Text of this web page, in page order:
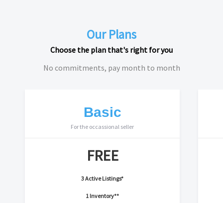
Our Plans
Choose the plan that's right for you
No commitments, pay month to month
Basic
For the occassional seller
FREE
3 Active Listings*
1 Inventory**